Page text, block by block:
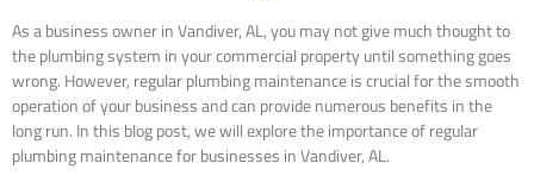
As a business owner in Vandiver, AL, you may not give much thought to
the plumbing system in your commercial property until something goes
wrong. However, regular plumbing maintenance is crucial for the smooth
operation of your business and can provide numerous benefits in the
long run. In this blog post, we will explore the importance of regular
plumbing maintenance for businesses in Vandiver, AL.